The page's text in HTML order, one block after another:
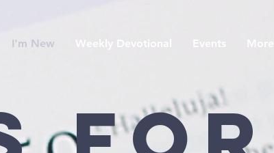
I'm New Weekly Devotional Events More